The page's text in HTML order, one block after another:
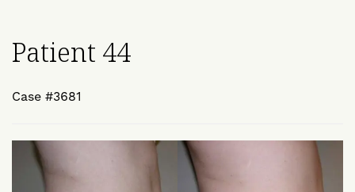
Patient 44
Case #3681